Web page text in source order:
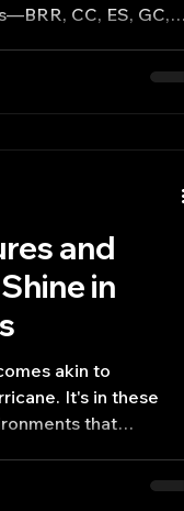
CC, ES, GC,
and
in
akin to
It's in these
that
their unique